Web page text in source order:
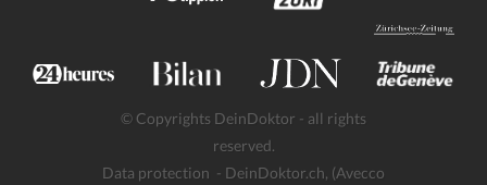
© Copyrights DeinDoktor - all rights
reserved.
Data protection - DeinDoktor.ch, (Avecco